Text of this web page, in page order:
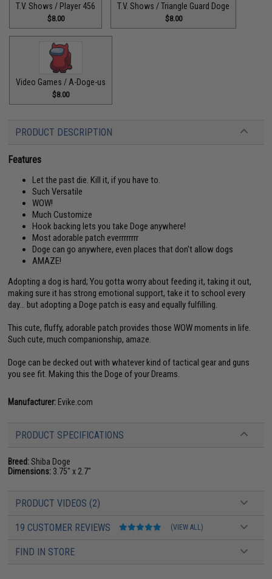
T.V. Shows / Player 456
$8.00
T.V. Shows / Triangle Guard Doge
$8.00
Video Games / A-Doge-us
$8.00
PRODUCT DESCRIPTION
Features
Let the past die. Kill it, if you have to.
Such Versatile
WOW!
Much Customize
Hook backing lets you take Doge anywhere!
Most adorable patch everrrrrrrr
Doge can go anywhere, even places that don't allow dogs
AMAZE!
Adopting a dog is hard; You gotta worry about feeding it, taking it out,
making sure it has strong emotional support, take it to school every
day... but adopting a Doge patch is easy and equally fulfilling.
This cute, fluffy, adorable patch provides those WOW moments in life.
Such cute, much companionship, amaze.
Doge can be decked out with whatever kind of tactical gear and guns
you see fit. Making this the Doge of your Dreams.
Manufacturer: Evike.com
PRODUCT SPECIFICATIONS
Breed:Shiba Doge
Dimensions: 3.75" x 2.7"
PRODUCT VIDEOS (2)
19 CUSTOMER REVIEWS (VIEW ALL)
FIND IN STORE